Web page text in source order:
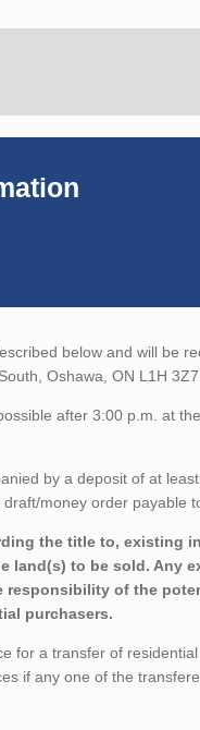
below and will be
Oshawa, ON L1H 3Z7.
after 3:00 p.m. at
by a deposit of at
money order payable
the title to, existing
land(s) to be sold. Any
responsibility of the
purchasers.
for a transfer of
if any one of the